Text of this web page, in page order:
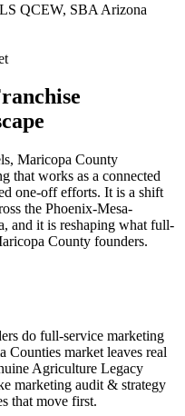
QCEW, SBA Arizona
Maricopa County
that works as a connected
one-off efforts. It is a shift
the Phoenix-Mesa-
and it is reshaping what full-
County founders.
do full-service marketing
Counties market leaves real
Agriculture Legacy
marketing audit & strategy
that move first.